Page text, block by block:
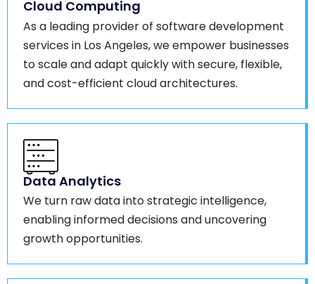
Cloud Computing
As a leading provider of software development
services in Los Angeles, we empower businesses
to scale and adapt quickly with secure, flexible,
and cost-efficient cloud architectures.
Data Analytics
We turn raw data into strategic intelligence,
enabling informed decisions and uncovering
growth opportunities.